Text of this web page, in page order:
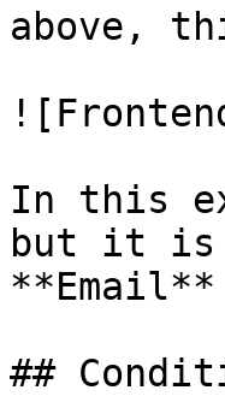
above,
In this
but it is
##